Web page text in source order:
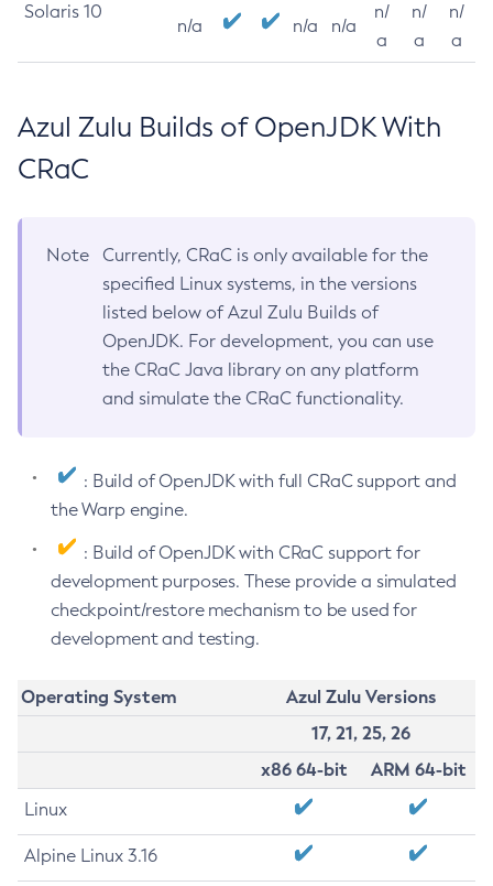
Solaris 10
n/a n/a n/a
n/
a
n/
a
n/
a
Azul Zulu Builds of OpenJDK With
CRaC
Note
Currently, CRaC is only available for the
specified Linux systems, in the versions
listed below of Azul Zulu Builds of
OpenJDK. For development, you can use
the CRaC Java library on any platform
and simulate the CRaC functionality.
: Build of OpenJDK with full CRaC support and
the Warp engine.
: Build of OpenJDK with CRaC support for
development purposes. These provide a simulated
checkpoint/restore mechanism to be used for
development and testing.
Operating System
Azul Zulu Versions
17, 21, 25, 26
x86 64-bit
ARM 64-bit
Linux
Alpine Linux 3.16